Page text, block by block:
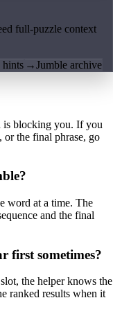
full-puzzle context
hints →Jumble archive
is blocking you. If you
or the final phrase, go
word at a time. The
and the final
first sometimes?
the helper knows the
ranked results when it